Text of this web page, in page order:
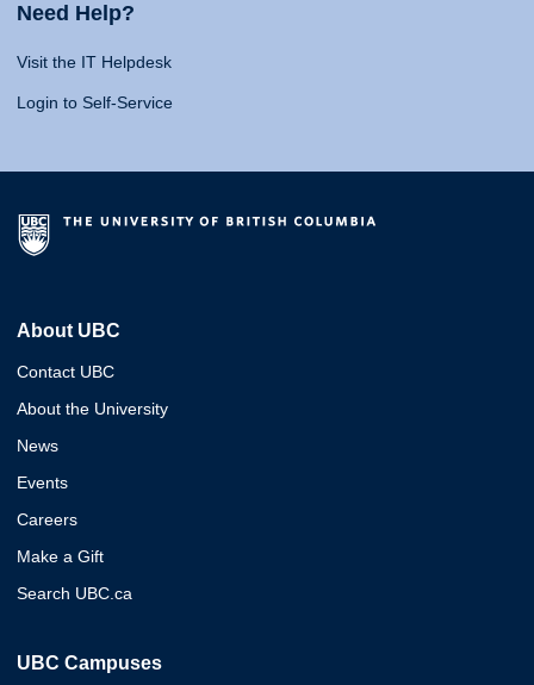
Need Help?
Visit the IT Helpdesk
Login to Self-Service
About UBC
Contact UBC
About the University
News
Events
Careers
Make a Gift
Search UBC.ca
UBC Campuses